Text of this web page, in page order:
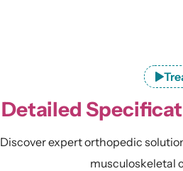
Detailed
Discover expert orthopedic
musculoskeletal